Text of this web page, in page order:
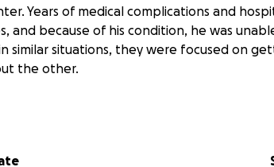
Years of medical complications and
and because of his condition, he was
similar situations, they were focused on
the other.
passing, Dion is left not only grieving but